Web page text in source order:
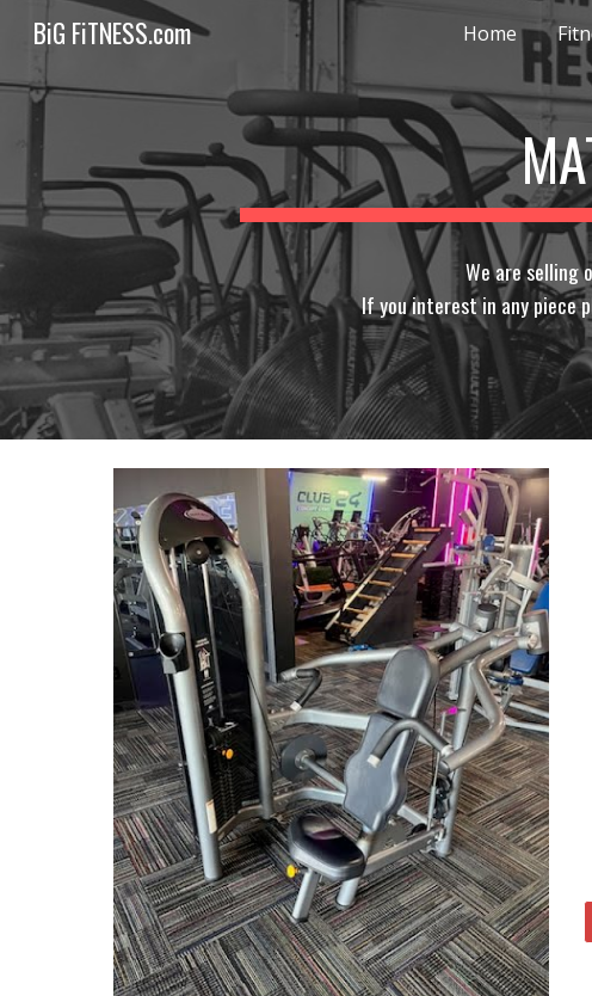
Skip to
BiG FiTNESS.com Home
We are selling
If you interest in any piece